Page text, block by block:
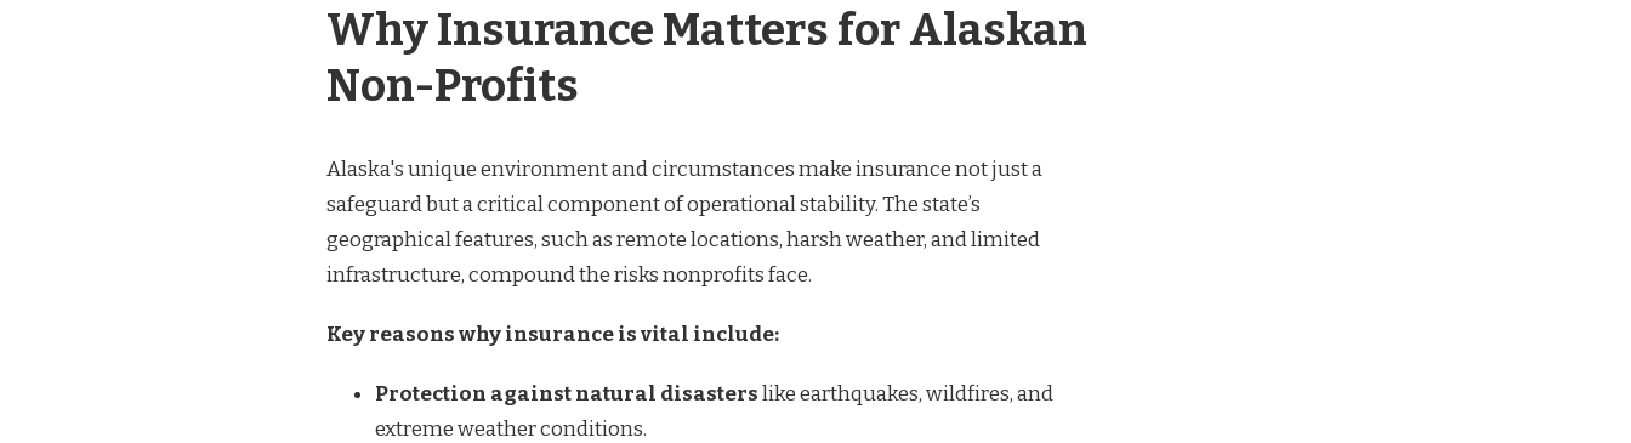
Why Insurance Matters for Alaskan
Non-Profits
Alaska's unique environment and circumstances make insurance not just a
safeguard but a critical component of operational stability. The state’s
geographical features, such as remote locations, harsh weather, and limited
infrastructure, compound the risks nonprofits face.
Key reasons why insurance is vital include:
Protection against natural disasterslike earthquakes, wildfires, and
extreme weather conditions.